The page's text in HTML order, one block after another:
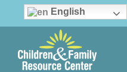
English